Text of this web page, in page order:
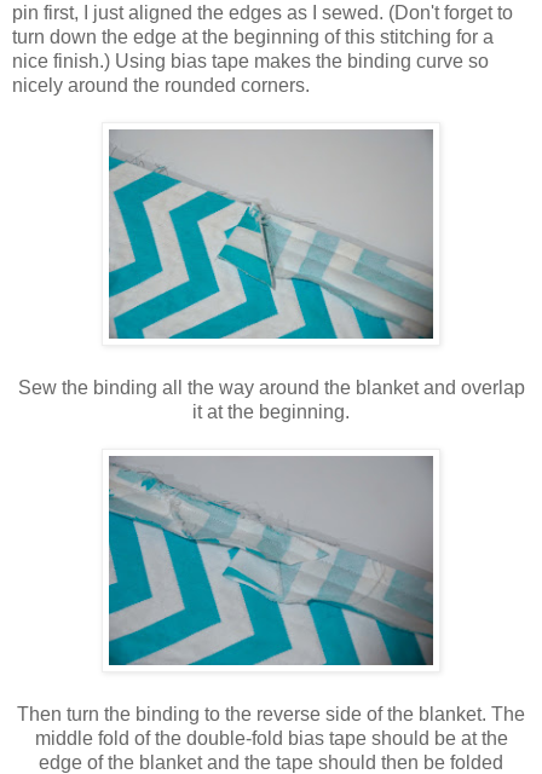
pin first, I just aligned the edges as I sewed. (Don't forget to
turn down the edge at the beginning of this stitching for a
nice finish.) Using bias tape makes the binding curve so
nicely around the rounded corners.
Sew the binding all the way around the blanket and overlap
it at the beginning.
Then turn the binding to the reverse side of the blanket. The
middle fold of the double-fold bias tape should be at the
edge of the blanket and the tape should then be folded